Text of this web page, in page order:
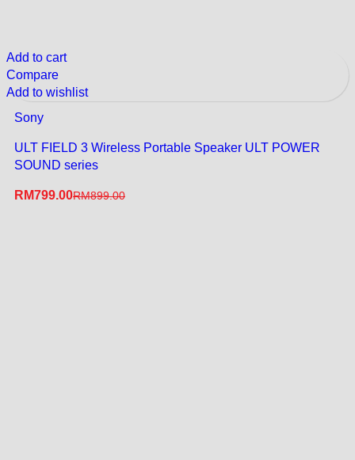
Add to cart
Compare
Add to wishlist
Sony
ULT FIELD 3 Wireless Portable Speaker ULT POWER
SOUND series
RM799.00RM899.00